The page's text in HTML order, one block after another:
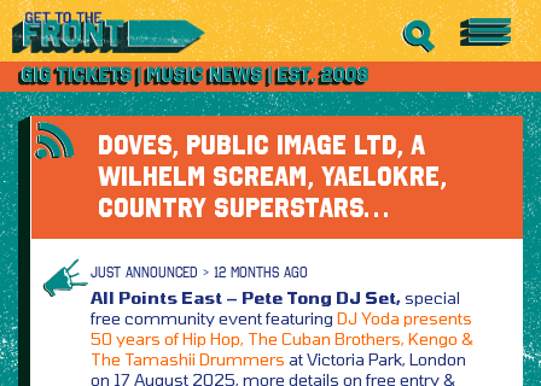
DOVES, PUBLIC IMAGE LTD, A
WILHELM SCREAM, YAELOKRE,
COUNTRY SUPERSTARS…
JUST ANNOUNCED > 12 MONTHS AGO
All Points East – Pete Tong DJ Set,special
free community event featuring DJ Yoda presents
50 years of Hip Hop, The Cuban Brothers, Kengo &
The Tamashii Drummers at Victoria Park, London
on 17 August 2025, more details on free entry &